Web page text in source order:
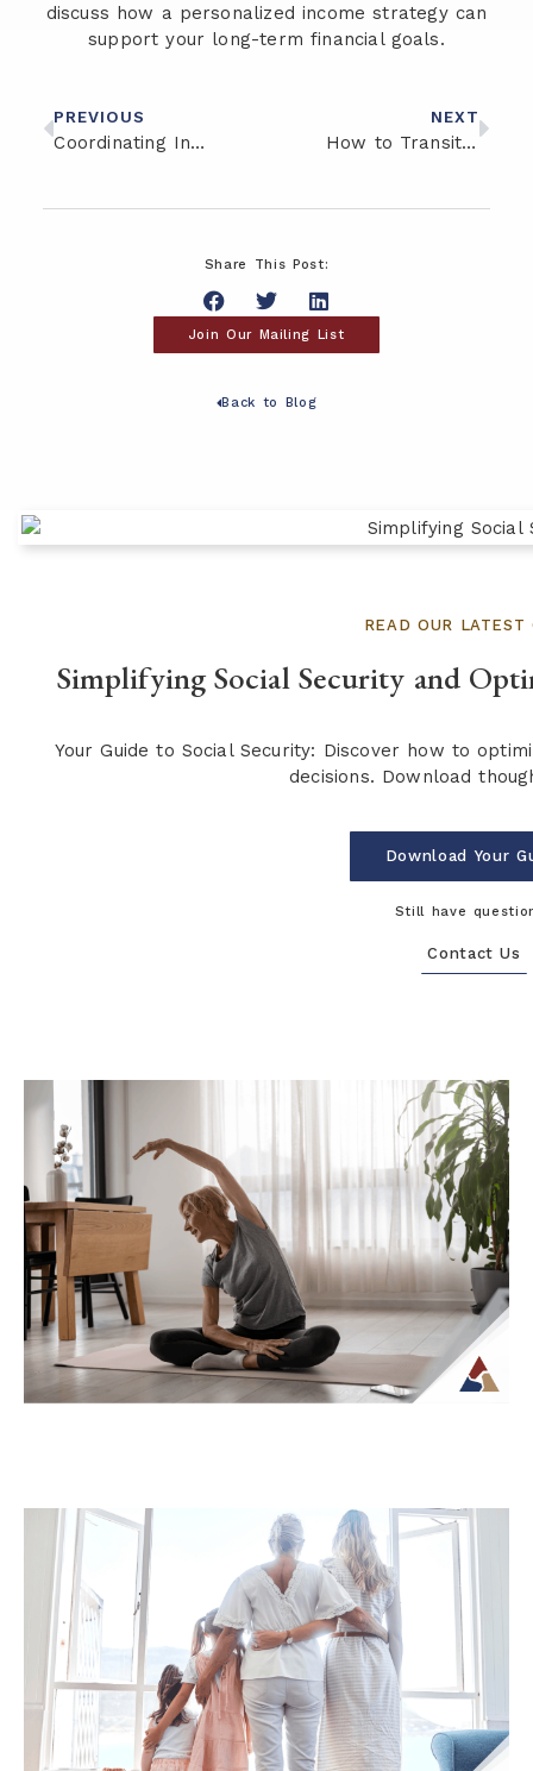
discuss how a personalized income strategy can
support your long-term financial goals.
PREVIOUS
Coordinating Investment and Insurance Strategies for Retirement Stability
NEXT
How to Transition from Saving to Spending in Retirement
Share This Post:
Join Our Mailing List
Back to Blog
READ OUR LATEST
Simplifying Social Security and
Your Guide to Social Security: Discover how to
decisions. Download
Download Your
Still have
Contact Us
How Tax Diversification Can
Support a More Flexible Retirement
Plan
As retirement approaches, many people
begin to think more carefully about how
their income will be structured and taxed.
What...
Continue Reading →